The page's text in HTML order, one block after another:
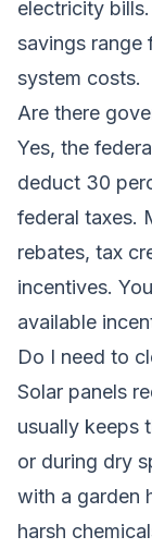
electricity
savings
system costs.
Are there
Yes, the
deduct 30
federal taxes.
rebates, tax
incentives.
available
Do I need to
Solar panels
usually keeps
or during dry
with a garden
harsh